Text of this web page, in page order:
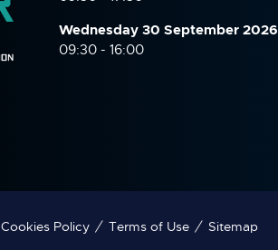
Wednesday 30 September 2026
09:30 - 16:00
Cookies Policy Terms of Use Sitemap